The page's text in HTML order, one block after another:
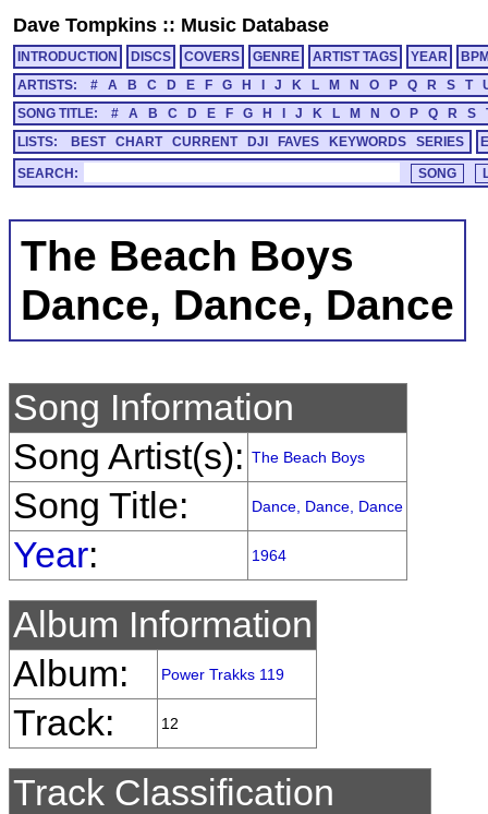
Dave Tompkins :: Music Database
INTRODUCTION DISCS COVERS GENRE ARTIST TAGS YEAR
ARTISTS:
# A B C D E F G H J K L M N O P Q R S T
SONG TITLE:
# A B C D E F G H J K L M N O P Q R S
LISTS:
BEST CHART CURRENT DJI FAVES KEYWORDS SERIES
SEARCH:
The Beach Boys
Dance, Dance, Dance
Song Information
Song Artist(s): The Beach Boys
Song Title: Dance, Dance, Dance
Year: 1964
Album Information
Album:
Power Trakks 119
Track: 12
Track Classification